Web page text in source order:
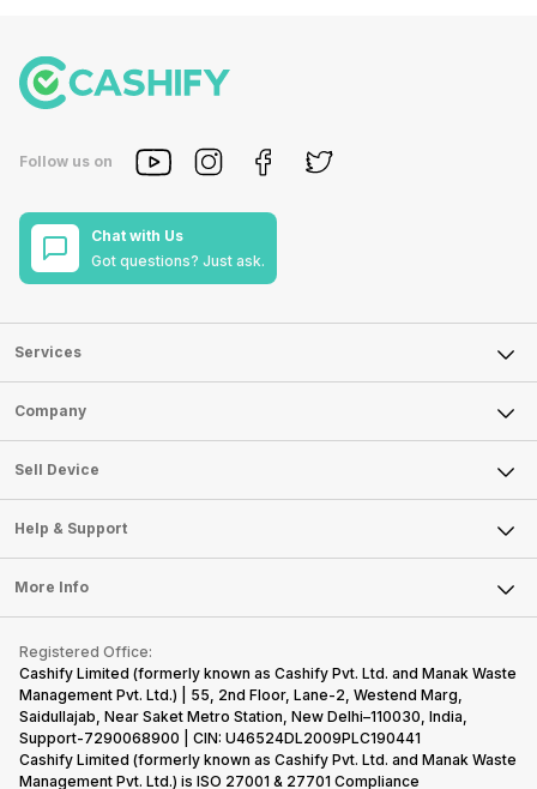
Follow us on
Chat with Us
Got questions? Just ask.
Services
Sell Phone
Sell Television
Sell Smart Watch
Sell Smart Speakers
Sell DSLR Camera
Sell Earbuds
Repair Phone
Buy Gadgets
Recycle Phone
Find New Phone
Partner With Us
Company
About Us
Careers
Articles
Press Releases
Become Cashify Partner
Become Supersale Partner
Corporate Information
Sell Device
Mobile Phone
Laptop
Tablet
iMac
Gaming Consoles
Help & Support
FAQ
Contact Us
Warranty Policy
Refund Policy
More Info
Privacy Policy
Terms of Use
E-Waste Policy
Cookie Policy
Registered Office:
Cashify Limited (formerly known as Cashify Pvt. Ltd. and Manak Waste
Management Pvt. Ltd.) | 55, 2nd Floor, Lane-2, Westend Marg,
Saidullajab, Near Saket Metro Station, New Delhi–110030, India,
Support-7290068900 | CIN: U46524DL2009PLC190441
Cashify Limited (formerly known as Cashify Pvt. Ltd. and Manak Waste
Management Pvt. Ltd.) is ISO 27001 & 27701 Compliance